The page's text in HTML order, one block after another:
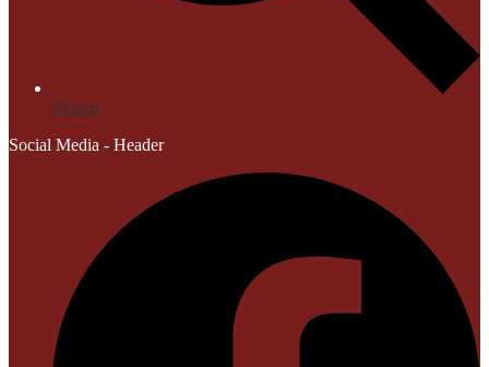
Search
Social Media - Header